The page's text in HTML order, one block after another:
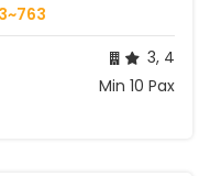
3, 4
Min 10 Pax